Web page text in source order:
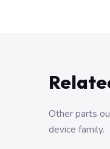
Other parts
device family.